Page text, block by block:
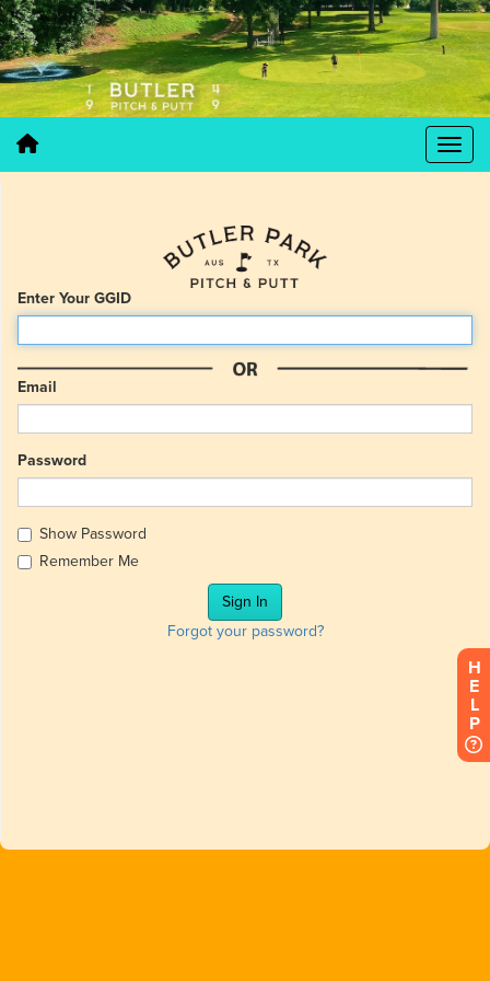
Enter Your GGID
Email
Password
Show Password
Remember Me
Forgot your password?
HELP